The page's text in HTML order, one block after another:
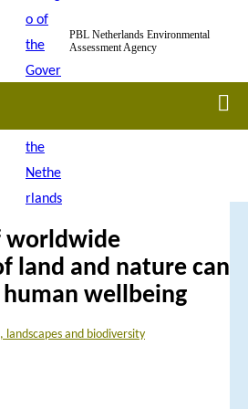
PBL Netherlands Environmental
Assessment Agency
worldwide
land and nature can
wellbeing
landscapes and biodiversity